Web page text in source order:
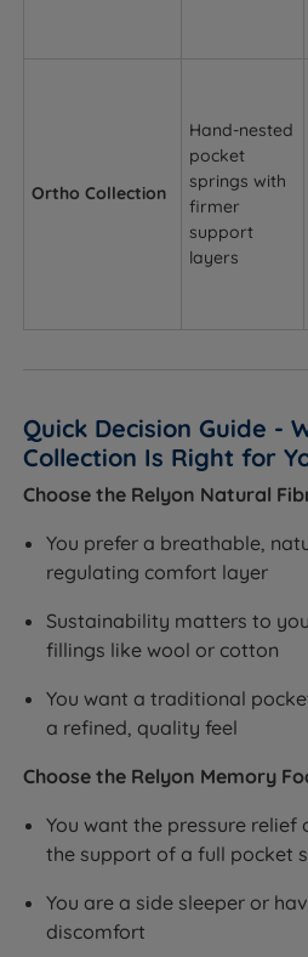
Ortho Collection
Hand-nested
pocket
springs with
firmer
support
layers
Quick Decision Guide -
Collection Is Right for
Choose the Relyon Natural
You prefer a breathable,
regulating comfort layer
Sustainability matters to
fillings like wool or cotton
You want a traditional
a refined, quality feel
Choose the Relyon Memory
You want the pressure
the support of a full pocket
You are a side sleeper or
discomfort